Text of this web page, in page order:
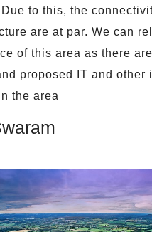
to this, the
are at par. We can
of this area as there
proposed IT and other
the area